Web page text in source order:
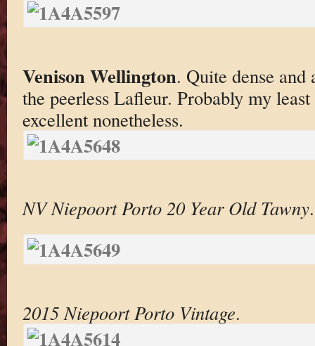
Venison Wellington. Quite dense
the peerless Lafleur. Probably my
excellent nonetheless.
NV Niepoort Porto 20 Year Old Tawny.
2015 Niepoort Porto Vintage.